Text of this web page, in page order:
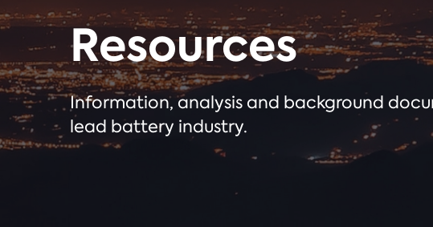
Resources
Information, analysis and background
lead battery industry.